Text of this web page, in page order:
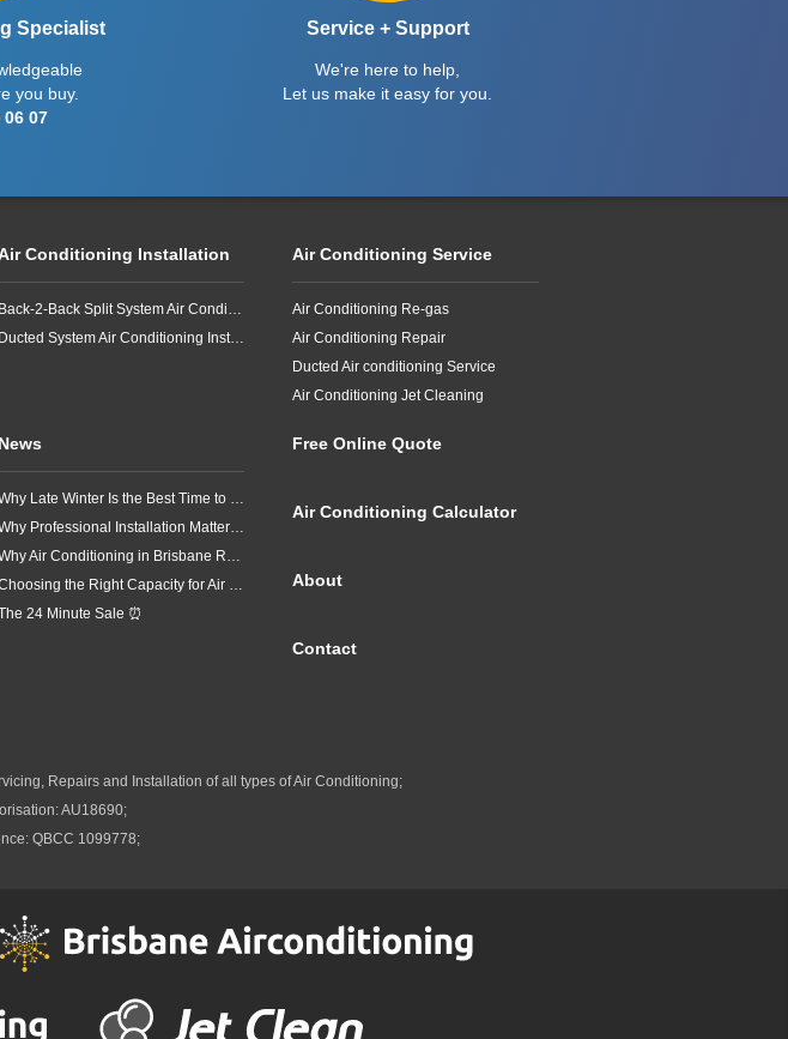
Specialist
you buy.
07
Service + Support
We're here to help,
Let us make it easy for you.
Conditioning Installation
Back-2-Back Split System Air Conditioning Installation
Ducted System Air Conditioning Installation
Air Conditioning Service
Air Conditioning Re-gas
Air Conditioning Repair
Ducted Air conditioning Service
Air Conditioning Jet Cleaning
News
Why Late Winter Is the Best Time to Upgrade Your Air Conditioner in Brisbane
Why Professional Installation Matters for Air Conditioning in Brisbane
Why Air Conditioning in Brisbane Requires a Local Approach
Choosing the Right Capacity for Air Conditioning in Brisbane
24 Minute Sale ⏰
Free Online Quote
Air Conditioning Calculator
About
Contact
Repairs and Installation of all types of Air Conditioning;
AU18690;
QBCC 1099778;